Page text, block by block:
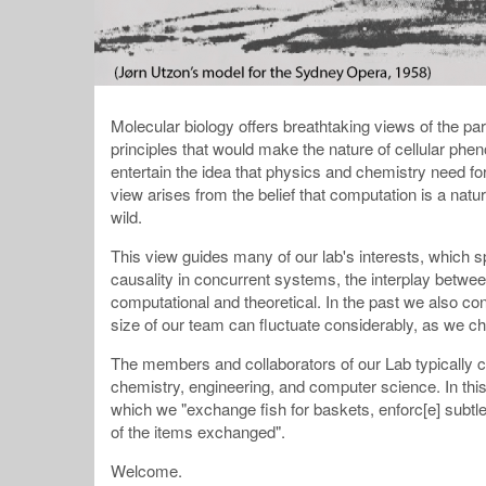
Molecular biology offers breathtaking views of the
principles that would make the nature of cellular
entertain the idea that physics and chemistry need
view arises from the belief that computation is a
wild.
This view guides many of our lab's interests, which
causality in concurrent systems, the interplay
computational and theoretical. In the past we also
size of our team can fluctuate considerably, as we
The members and collaborators of our Lab
chemistry, engineering, and computer science. In
which we "exchange fish for baskets, enforc[e]
of the items exchanged".
Welcome.